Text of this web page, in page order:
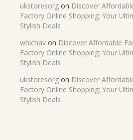
ukstoresorg on Discover
Factory Online Shopping: Your
Stylish Deals
whichav on Discover Affordable
Factory Online Shopping: Your
Stylish Deals
ukstoresorg on Discover
Factory Online Shopping: Your
Stylish Deals